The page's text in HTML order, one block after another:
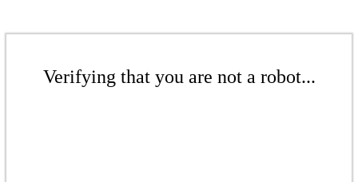
Verifying that you are not a robot...